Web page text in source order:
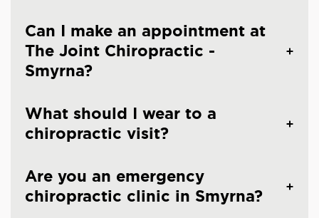
Can I make an appointment at
The Joint Chiropractic -
Smyrna?
What should I wear to a
chiropractic visit?
Are you an emergency
chiropractic clinic in Smyrna?